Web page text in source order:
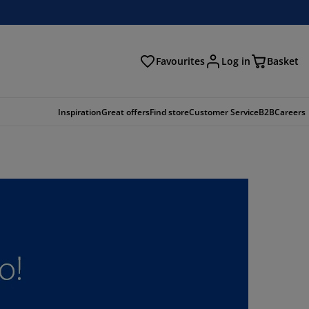
Favourites Log in Basket
InspirationGreat offersFind storeCustomer ServiceB2BCareers